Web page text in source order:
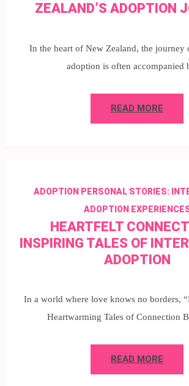
ZEALAND’S ADOPTION
In the heart of New Zealand, the journey
adoption is often
READ MORE
ADOPTION PERSONAL STORIES:
ADOPTION
HEARTFELT
INSPIRING TALES OF
ADOPTION
In a world where love knows no borders,
Heartwarming Tales of Connection
READ MORE